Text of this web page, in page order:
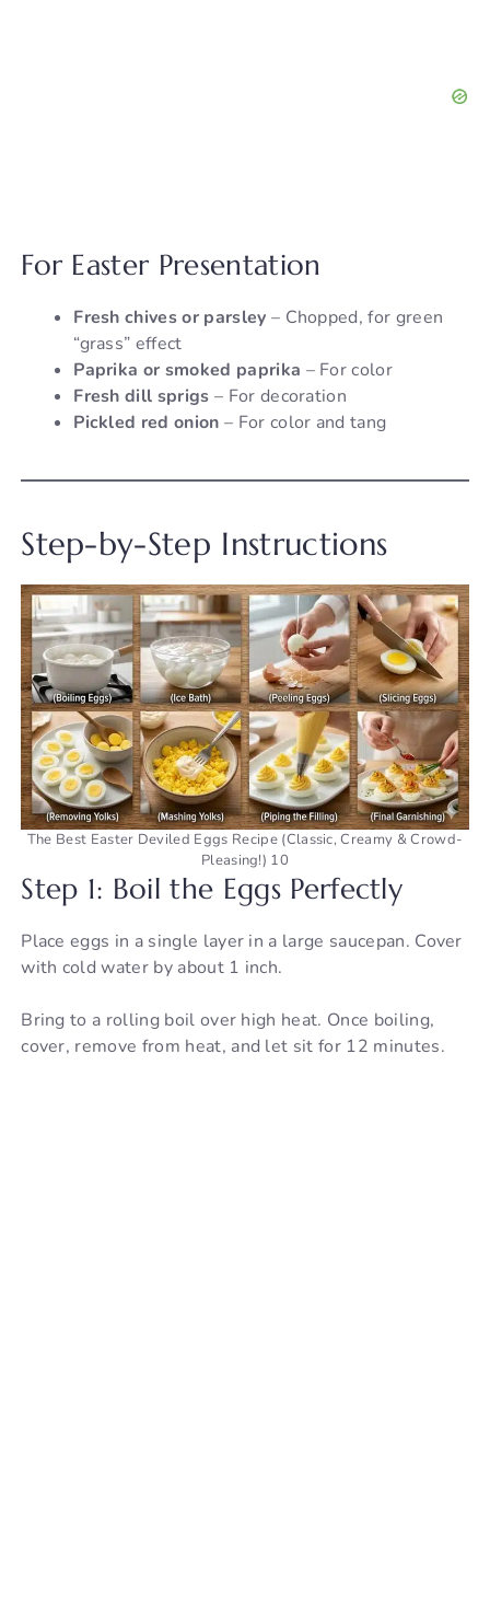
For Easter Presentation
Fresh chives or parsley – Chopped, for green
“grass” effect
Paprika or smoked paprika – For color
Fresh dill sprigs – For decoration
Pickled red onion – For color and tang
Step-by-Step Instructions
The Best Easter Deviled Eggs Recipe (Classic, Creamy & Crowd-
Pleasing!) 10
Step 1: Boil the Eggs Perfectly
Place eggs in a single layer in a large saucepan. Cover
with cold water by about 1 inch.
Bring to a rolling boil over high heat. Once boiling,
cover, remove from heat, and let sit for 12 minutes.